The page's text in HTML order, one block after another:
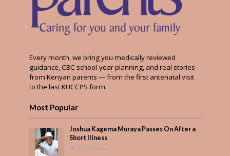
Every month, we bring you medically reviewed
guidance, CBC school-year planning, and real stories
from Kenyan parents — from the first antenatal visit
to the last KUCCPS form.
Most Popular
Joshua Kagema Muraya Passes On After a
Short Illness
509 Views